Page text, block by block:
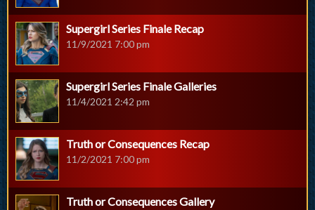
Supergirl Series Finale Recap
11/9/2021 7:00 pm
Supergirl Series Finale Galleries
11/4/2021 2:42 pm
Truth or Consequences Recap
11/2/2021 7:00 pm
Truth or Consequences Gallery